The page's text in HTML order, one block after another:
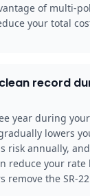
of multi-
your total
record
year during
lowers
risk annually,
reduce your rate
remove the SR-